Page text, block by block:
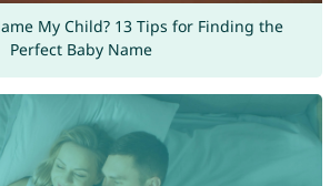
My Child? 13 Tips for Finding the
Perfect Baby Name